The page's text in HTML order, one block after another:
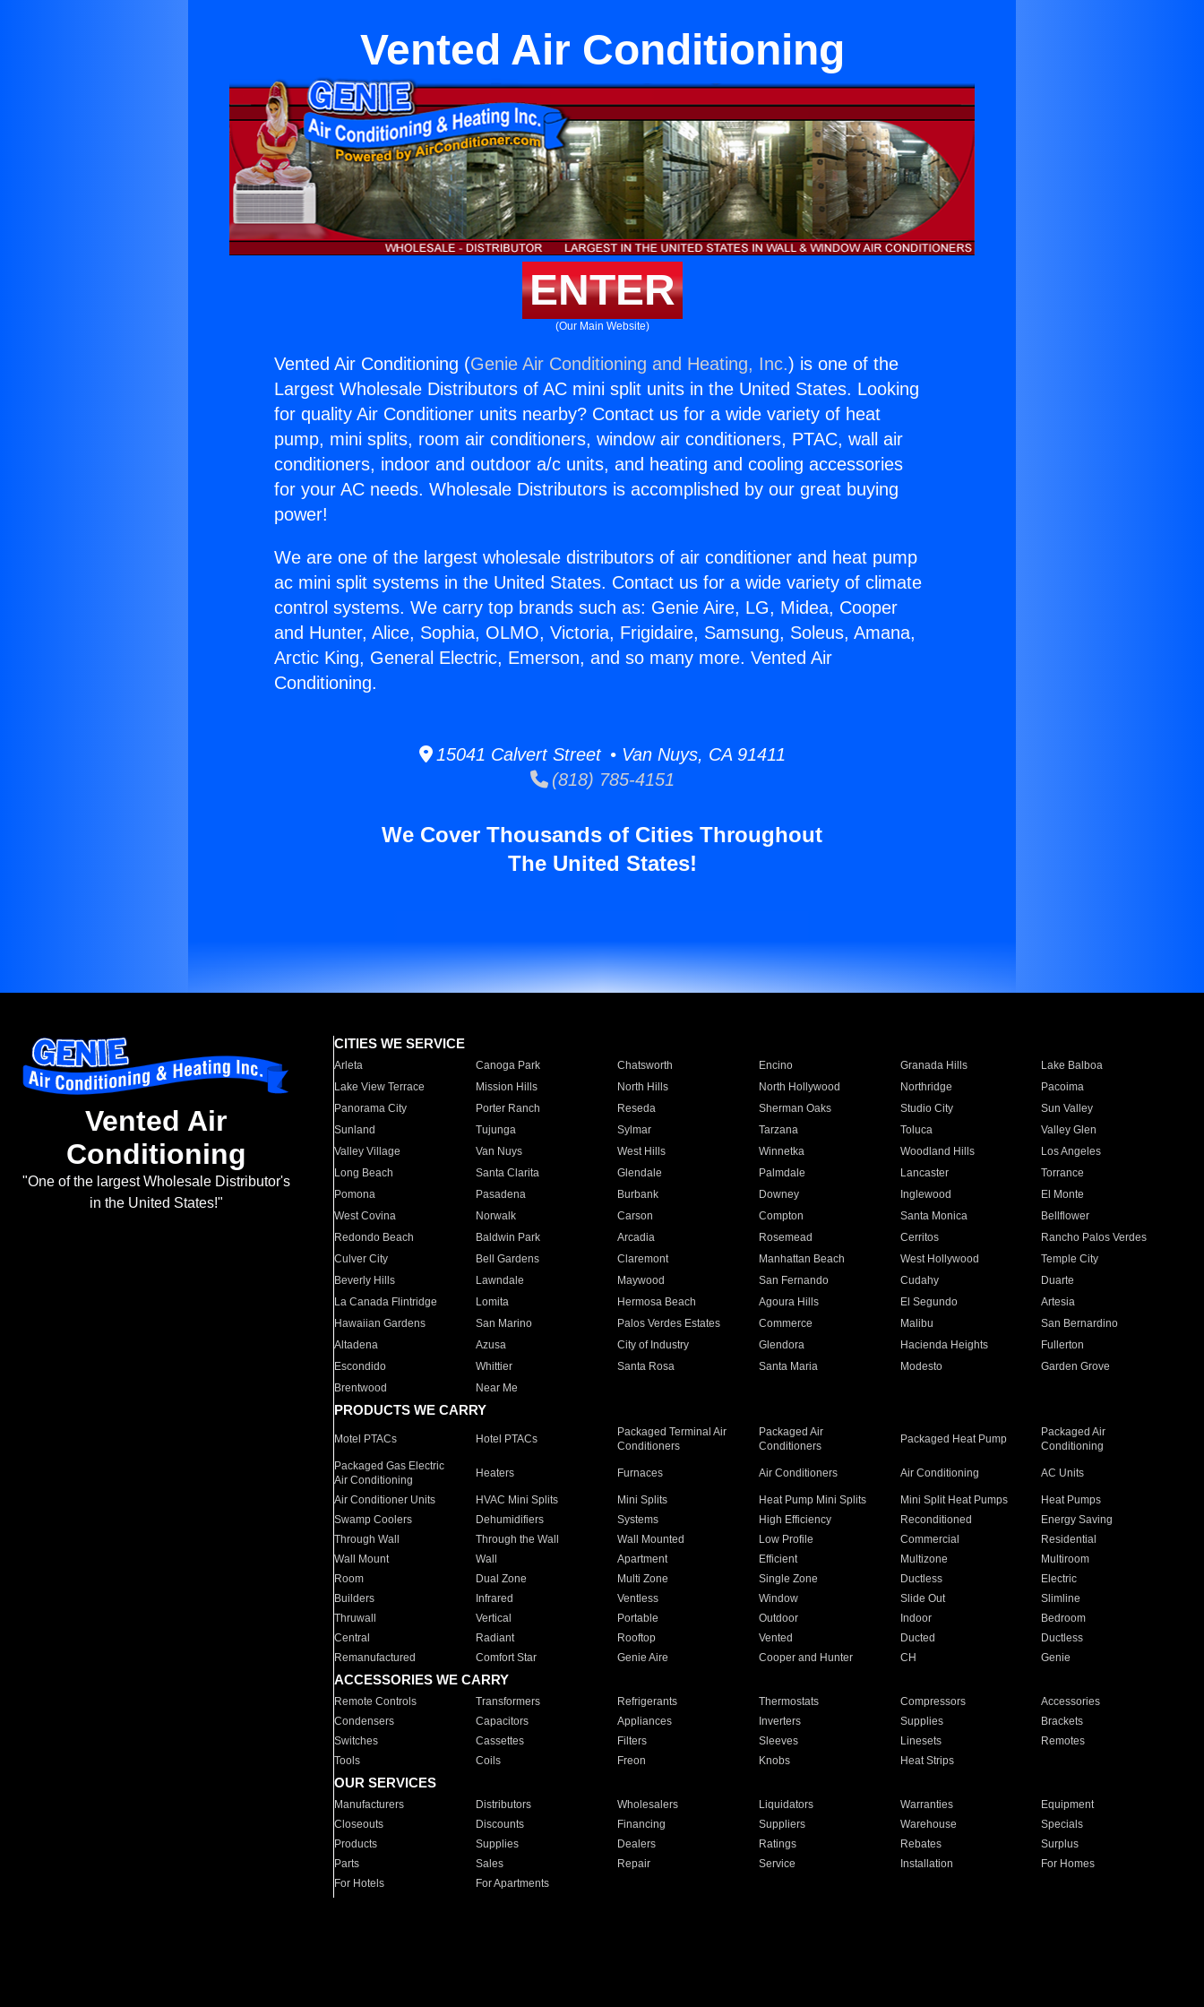
Vented Air Conditioning
ENTER
(Our Main Website)
Vented Air Conditioning (Genie Air Conditioning and Heating, Inc.) is one of the
Largest Wholesale Distributors of AC mini split units in the United States. Looking
for quality Air Conditioner units nearby? Contact us for a wide variety of heat
pump, mini splits, room air conditioners, window air conditioners, PTAC, wall air
conditioners, indoor and outdoor a/c units, and heating and cooling accessories
for your AC needs. Wholesale Distributors is accomplished by our great buying
power!
We are one of the largest wholesale distributors of air conditioner and heat pump
ac mini split systems in the United States. Contact us for a wide variety of climate
control systems. We carry top brands such as: Genie Aire, LG, Midea, Cooper
and Hunter, Alice, Sophia, OLMO, Victoria, Frigidaire, Samsung, Soleus, Amana,
Arctic King, General Electric, Emerson, and so many more. Vented Air
Conditioning.
15041 Calvert Street • Van Nuys, CA 91411
(818) 785-4151
We Cover Thousands of Cities Throughout
The United States!
Vented Air
Conditioning
"One of the largest Wholesale Distributor's
in the United States!"
CITIES WE SERVICE
Arleta Canoga Park Chatsworth Encino Granada Hills
Lake Balboa
Lake View Terrace
Mission Hills North Hills North Hollywood Northridge
Pacoima
Panorama City
Porter Ranch Reseda Sherman Oaks Studio City
Sun Valley
Sunland
Tujunga Sylmar Tarzana Toluca
Valley Glen
Valley Village
Van Nuys West Hills Winnetka Woodland Hills
Los Angeles
Long Beach
Santa Clarita Glendale Palmdale Lancaster
Torrance
Pomona
Pasadena Burbank Downey Inglewood
El Monte
West Covina
Norwalk Carson Compton Santa Monica
Bellflower
Redondo Beach
Baldwin Park Arcadia Rosemead Cerritos
Rancho Palos Verdes
Culver City
Bell Gardens Claremont Manhattan Beach West Hollywood
Temple City
Beverly Hills
Lawndale Maywood San Fernando Cudahy
Duarte
La Canada Flintridge
Lomita Hermosa Beach Agoura Hills El Segundo
Artesia
Hawaiian Gardens
San Marino Palos Verdes Estates Commerce Malibu
San Bernardino
Altadena
Azusa City of Industry Glendora Hacienda Heights
Fullerton
Escondido
Whittier Santa Rosa Santa Maria Modesto
Garden Grove
Brentwood
Near Me
PRODUCTS WE CARRY
Motel PTACs Hotel PTACs
Packaged Terminal Air
Conditioners
Packaged Air
Conditioners
Packaged Heat Pump
Packaged Air
Conditioning
Packaged Gas Electric
Air Conditioning
Heaters Furnaces Air Conditioners Air Conditioning AC Units
Air Conditioner Units HVAC Mini Splits Mini Splits Heat Pump Mini Splits Mini Split Heat Pumps
Heat Pumps
Swamp Coolers
Dehumidifiers Systems High Efficiency Reconditioned
Energy Saving
Through Wall
Through the Wall Wall Mounted Low Profile Commercial
Residential
Wall Mount
Wall Apartment Efficient Multizone
Multiroom
Room
Dual Zone Multi Zone Single Zone Ductless
Electric
Builders
Infrared Ventless Window Slide Out
Slimline
Thruwall
Vertical Portable Outdoor Indoor
Bedroom
Central
Radiant Rooftop Vented Ducted
Ductless
Remanufactured
Comfort Star Genie Aire Cooper and Hunter CH Genie
ACCESSORIES WE CARRY
Remote Controls Transformers Refrigerants Thermostats Compressors
Accessories
Condensers
Capacitors Appliances Inverters Supplies
Brackets
Switches
Cassettes Filters Sleeves Linesets
Remotes
Tools
Coils Freon Knobs Heat Strips
OUR SERVICES
Manufacturers Distributors Wholesalers Liquidators Warranties
Equipment
Closeouts
Discounts Financing Suppliers Warehouse
Specials
Products
Supplies Dealers Ratings Rebates
Surplus
Parts
Sales Repair Service Installation
For Homes
For Hotels
For Apartments